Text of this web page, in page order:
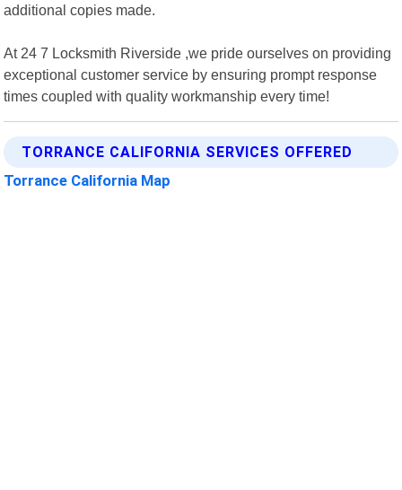
additional copies made.
At 24 7 Locksmith Riverside ,we pride ourselves on providing
exceptional customer service by ensuring prompt response
times coupled with quality workmanship every time!
TORRANCE CALIFORNIA SERVICES OFFERED
Torrance California Map